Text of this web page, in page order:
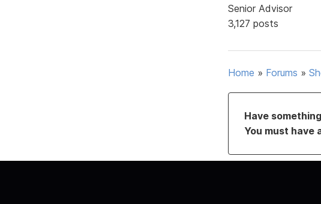
Senior Advisor
3,127 posts
Home » Forums »
Have
You must have